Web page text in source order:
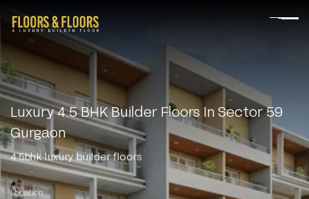
Luxury 4.5 BHK Builder Floors In Sector 59
Gurgaon
4.5bhk luxury builder floors
Location